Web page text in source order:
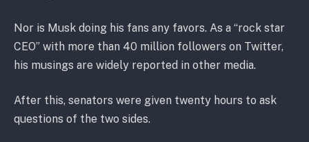
Nor is Musk doing his fans any favors. As a “rock star
CEO” with more than 40 million followers on Twitter,
his musings are widely reported in other media.
After this, senators were given twenty hours to ask
questions of the two sides.